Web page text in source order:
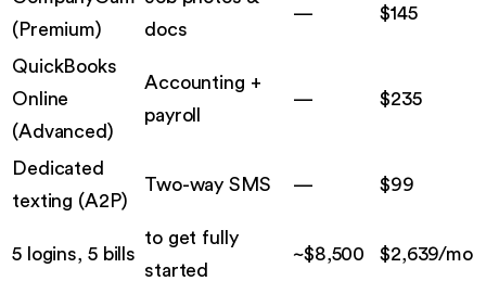
( Premium)
docs
— $145
QuickBooks
Online
(Advanced)
Accounting +
payroll
— $235
Dedicated
texting (A2P)
Two-way SMS — $99
5 logins, 5 bills
to get fully
started
~$8,500 $2,639/mo